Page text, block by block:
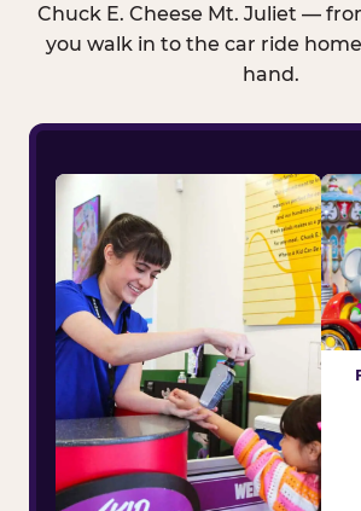
Chuck E. Cheese Mt. Juliet —
you walk in to the car ride
hand.